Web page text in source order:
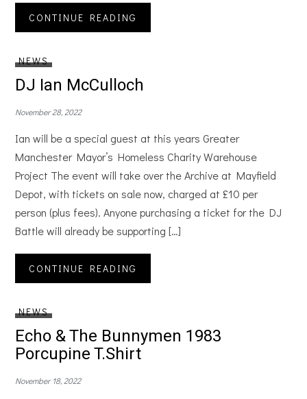
CONTINUE READING
NEWS
DJ Ian McCulloch
November 28, 2022
Ian will be a special guest at this years Greater
Manchester Mayor’s Homeless Charity Warehouse
Project The event will take over the Archive at Mayfield
Depot, with tickets on sale now, charged at £10 per
person (plus fees). Anyone purchasing a ticket for the DJ
Battle will already be supporting […]
CONTINUE READING
NEWS
Echo & The Bunnymen 1983
Porcupine T.Shirt
November 18, 2022